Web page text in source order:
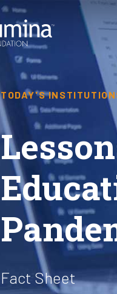
TODAY'S
Fact Sheet